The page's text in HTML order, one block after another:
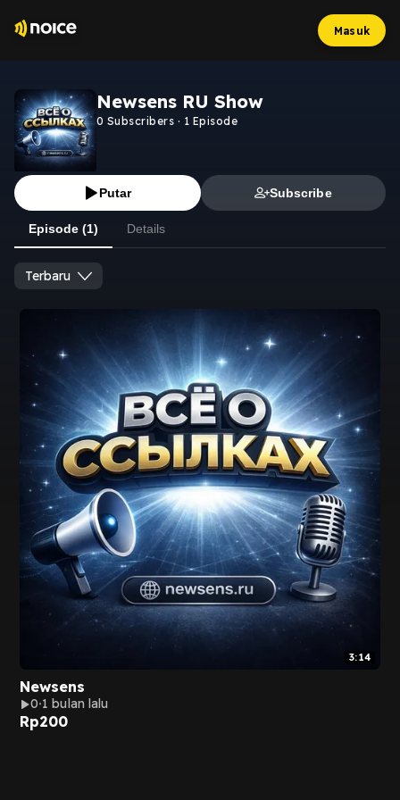
Masuk
Newsens RU Show
0 Subscribers · 1 Episode
Putar Subscribe
Episode (1) Details
Terbaru
3:14
Newsens
0 1 bulan lalu
Rp200